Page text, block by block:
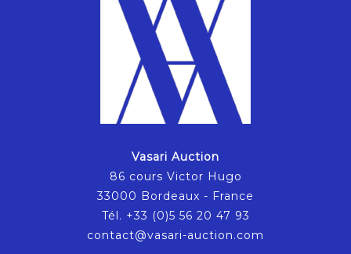
Vasari Auction
86 cours Victor Hugo
33000 Bordeaux - France
Tél. +33 (0)5 56 20 47 93
contact@vasari-auction.com